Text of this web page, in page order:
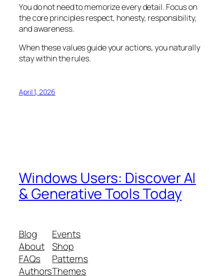
You do not need to memorize every detail. Focus on
the core principles respect, honesty, responsibility,
and awareness.
When these values guide your actions, you naturally
stay within the rules.
April 1, 2026
Windows Users: Discover AI
& Generative Tools Today
Blog
About
FAQs
Authors
Events
Shop
Patterns
Themes